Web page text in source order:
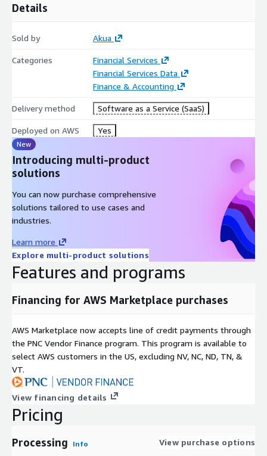
scaling operations, or a PayFac expanding into new markets,
at the highest level.
Details
Sold by Akua
Categories
Financial Services
Financial Services Data
Finance & Accounting
Delivery method Software as a Service (SaaS)
Deployed on AWS Yes
New
Introducing multi-product
solutions
You can now purchase comprehensive
solutions tailored to use cases and
industries.
Learn more
Explore multi-product solutions
Features and programs
Financing for AWS Marketplace purchases
AWS Marketplace now accepts line of credit payments through
the PNC Vendor Finance program. This program is available to
select AWS customers in the US, excluding NV, NC, ND, TN, &
VT.
View financing details
Pricing
Processing Info View purchase options